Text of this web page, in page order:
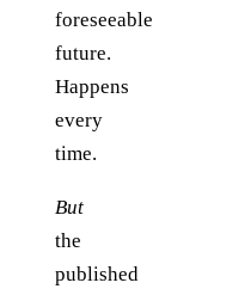
foreseeable
future.
Happens
every
time.
But
the
published